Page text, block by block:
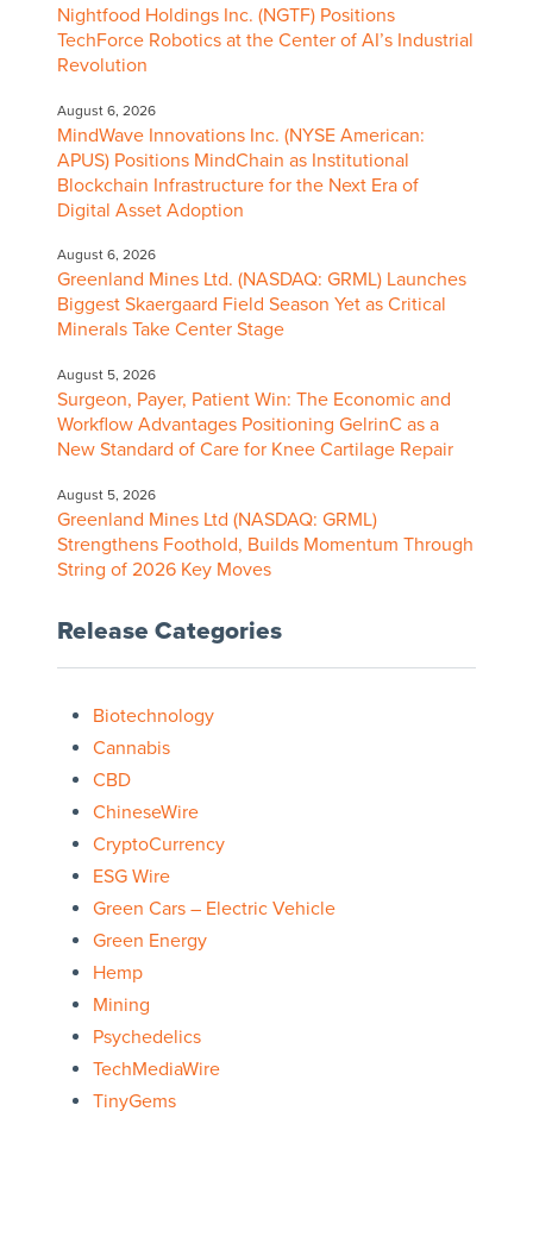
Nightfood Holdings Inc. (NGTF) Positions
TechForce Robotics at the Center of AI’s Industrial
Revolution
August 6, 2026
MindWave Innovations Inc. (NYSE American:
APUS) Positions MindChain as Institutional
Blockchain Infrastructure for the Next Era of
Digital Asset Adoption
August 6, 2026
Greenland Mines Ltd. (NASDAQ: GRML) Launches
Biggest Skaergaard Field Season Yet as Critical
Minerals Take Center Stage
August 5, 2026
Surgeon, Payer, Patient Win: The Economic and
Workflow Advantages Positioning GelrinC as a
New Standard of Care for Knee Cartilage Repair
August 5, 2026
Greenland Mines Ltd (NASDAQ: GRML)
Strengthens Foothold, Builds Momentum Through
String of 2026 Key Moves
Release Categories
Biotechnology
Cannabis
CBD
ChineseWire
CryptoCurrency
ESG Wire
Green Cars – Electric Vehicle
Green Energy
Hemp
Mining
Psychedelics
TechMediaWire
TinyGems